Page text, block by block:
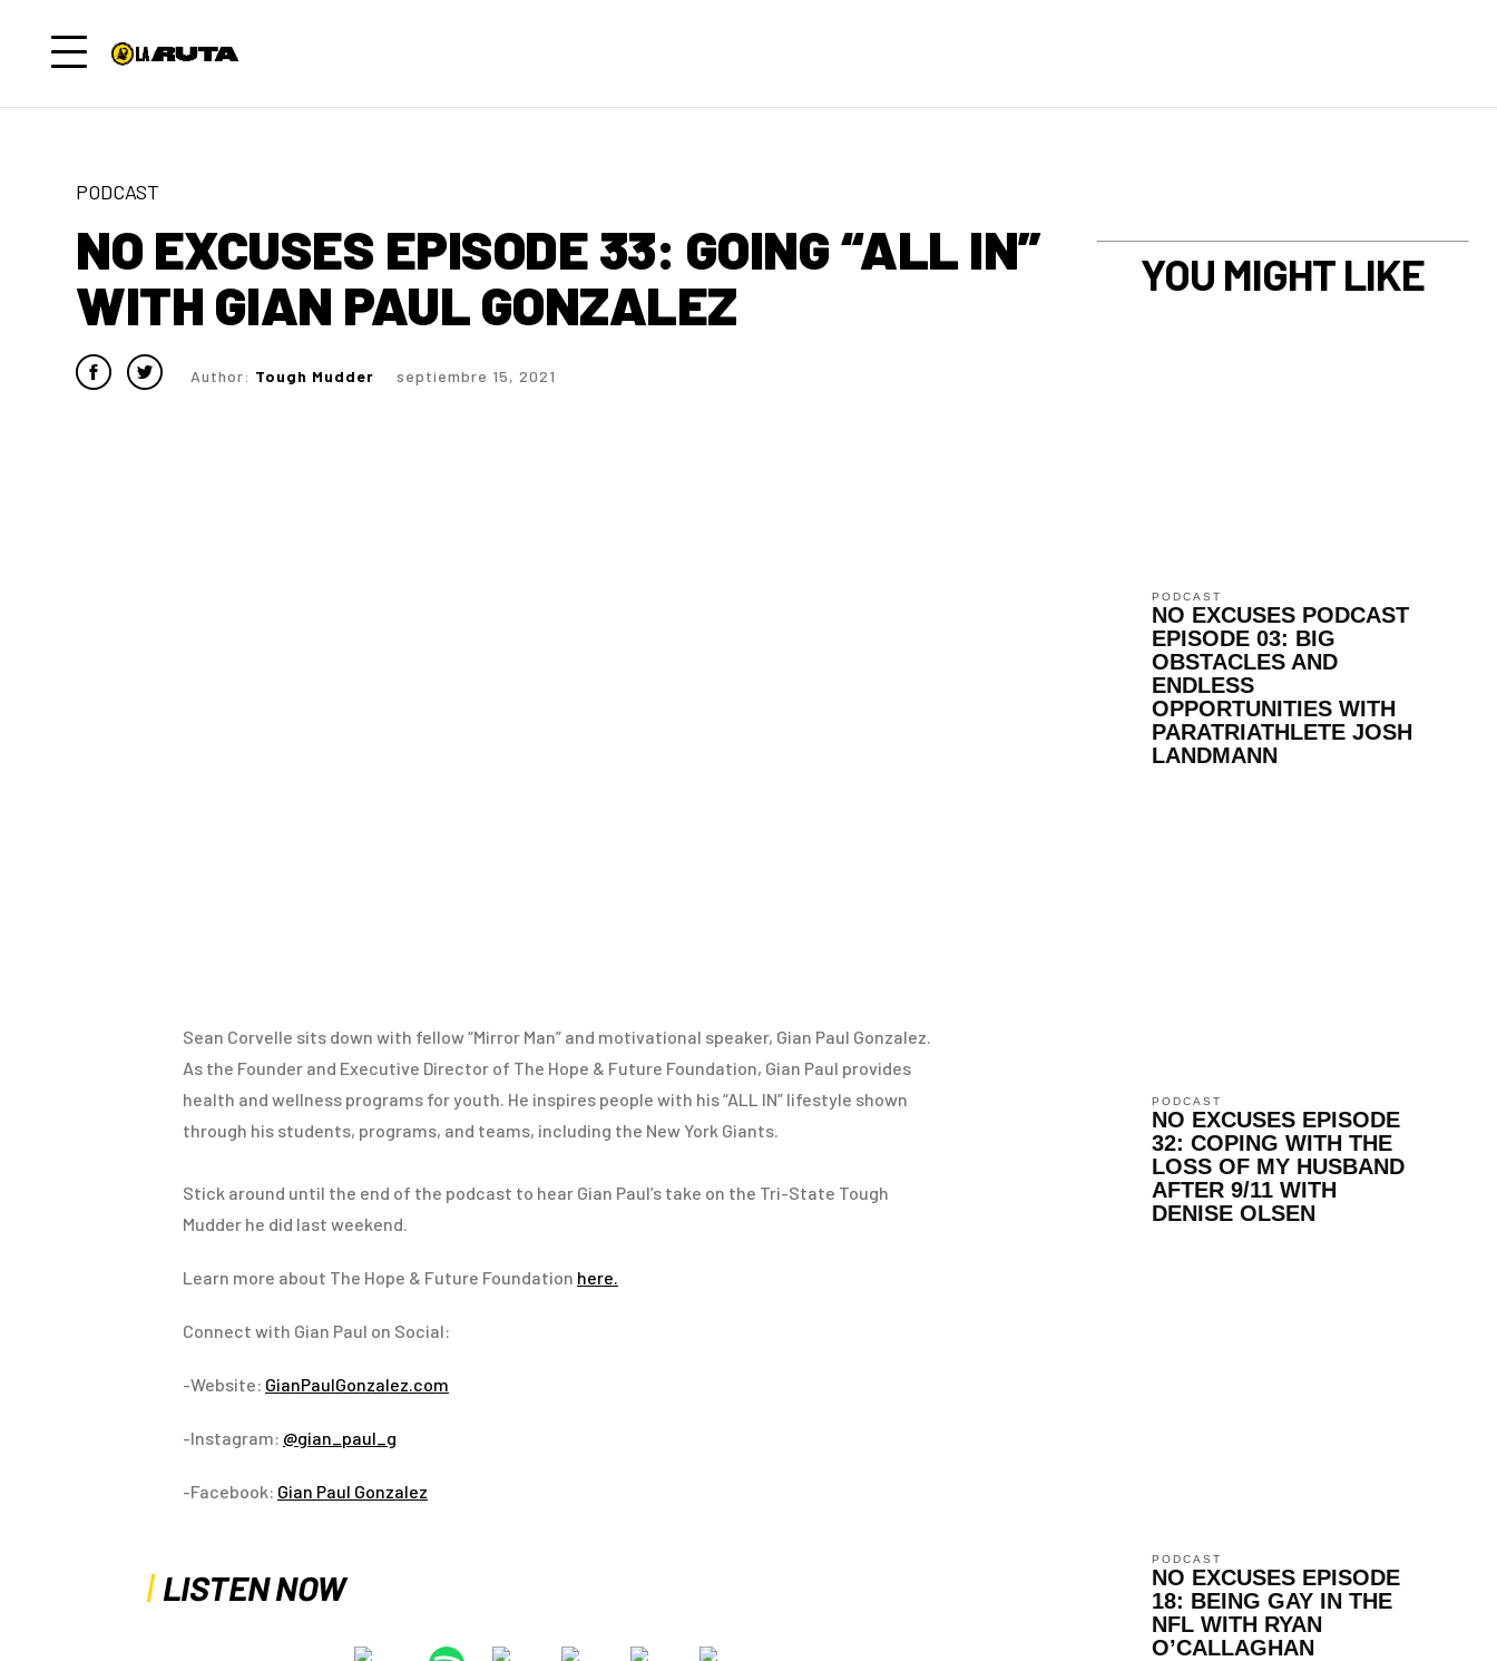
PODCAST
NO EXCUSES EPISODE 33: GOING “ALL IN”
WITH GIAN PAUL GONZALEZ
Author: Tough Mudder septiembre 15, 2021
Sean Corvelle sits down with fellow “Mirror Man” and motivational speaker, Gian Paul Gonzalez.
As the Founder and Executive Director of The Hope & Future Foundation, Gian Paul provides
health and wellness programs for youth. He inspires people with his “ALL IN” lifestyle shown
through his students, programs, and teams, including the New York Giants.
Stick around until the end of the podcast to hear Gian Paul’s take on the Tri-State Tough
Mudder he did last weekend.
Learn more about The Hope & Future Foundation here.
Connect with Gian Paul on Social:
-Website: GianPaulGonzalez.com
-Instagram: @gian_paul_g
-Facebook: Gian Paul Gonzalez
LISTEN NOW
YOU MIGHT LIKE
PODCAST
NO EXCUSES PODCAST
EPISODE 03: BIG
OBSTACLES AND
ENDLESS
OPPORTUNITIES WITH
PARATRIATHLETE JOSH
LANDMANN
PODCAST
NO EXCUSES EPISODE
32: COPING WITH THE
LOSS OF MY HUSBAND
AFTER 9/11 WITH
DENISE OLSEN
PODCAST
NO EXCUSES EPISODE
18: BEING GAY IN THE
NFL WITH RYAN
O’CALLAGHAN